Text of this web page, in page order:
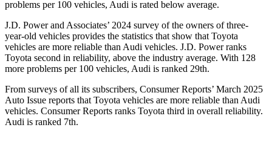
problems per 100 vehicles, Audi is rated below average.
J.D. Power and Associates’ 2024 survey of the owners of three-
year-old vehicles provides the statistics that show that Toyota
vehicles are more reliable than Audi vehicles. J.D. Power ranks
Toyota second in reliability, above the industry average. With 128
more problems per 100 vehicles, Audi is ranked 29th.
From surveys of all its subscribers, Consumer Reports’ March 2025
Auto Issue reports that Toyota vehicles are more reliable than Audi
vehicles. Consumer Reports ranks Toyota third in overall reliability.
Audi is ranked 7th.